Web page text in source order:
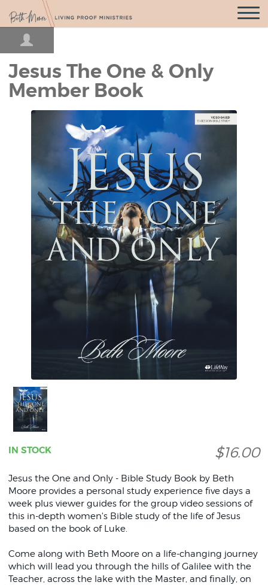
Open
Jesus The One & Only
Member Book
$16.00
IN STOCK
Jesus the One and Only - Bible Study Book by Beth
Moore provides a personal study experience five days a
week plus viewer guides for the group video sessions of
this in-depth women's Bible study of the life of Jesus
based on the book of Luke.
Come along with Beth Moore on a life-changing journey
which will lead you through the hills of Galilee with the
Teacher, across the lake with the Master, and finally, on